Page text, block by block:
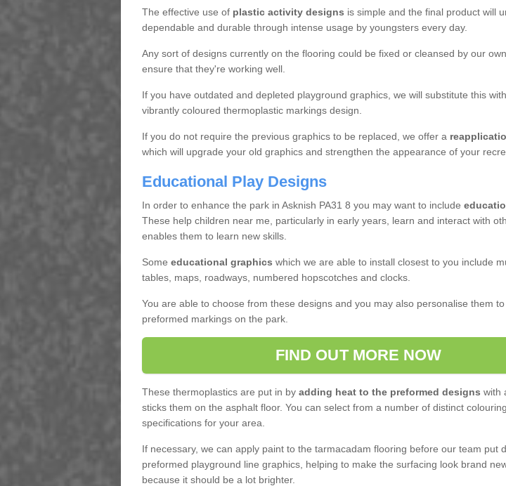
The effective use of plastic activity designs is simple and the final product will
dependable and durable through intense usage by youngsters every day.
Any sort of designs currently on the flooring could be fixed or cleansed by our
ensure that they're working well.
If you have outdated and depleted playground graphics, we will substitute this
vibrantly coloured thermoplastic markings design.
If you do not require the previous graphics to be replaced, we offer a
which will upgrade your old graphics and strengthen the appearance of your
Educational Play Designs
In order to enhance the park in Asknish PA31 8 you may want to include
These help children near me, particularly in early years, learn and interact with
enables them to learn new skills.
Some educational graphics which we are able to install closest to you include
tables, maps, roadways, numbered hopscotches and clocks.
You are able to choose from these designs and you may also personalise them
preformed markings on the park.
FIND OUT MORE NOW
These thermoplastics are put in by adding heat to the preformed designs with
sticks them on the asphalt floor. You can select from a number of distinct
specifications for your area.
If necessary, we can apply paint to the tarmacadam flooring before our team put
preformed playground line graphics, helping to make the surfacing look brand
because it should be a lot brighter.